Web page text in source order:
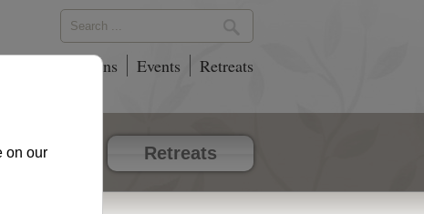
Locations Events Retreats
Events Retreats